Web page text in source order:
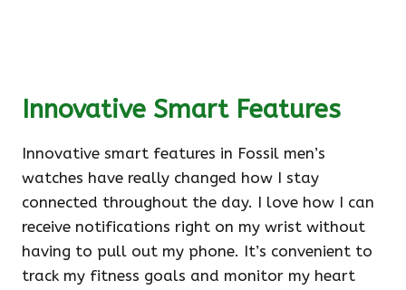
Innovative Smart Features
Innovative smart features in Fossil men’s
watches have really changed how I stay
connected throughout the day. I love how I can
receive notifications right on my wrist without
having to pull out my phone. It’s convenient to
track my fitness goals and monitor my heart